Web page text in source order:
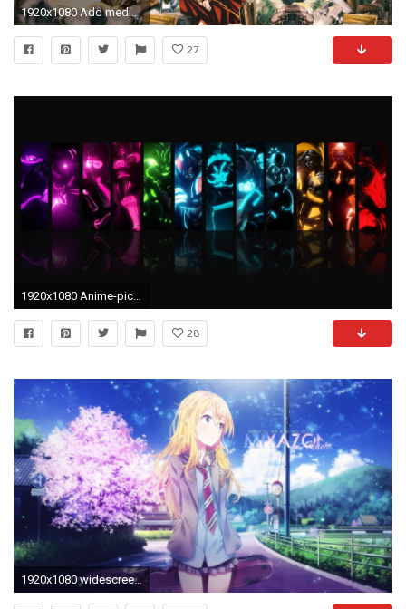
1920x1080 Add media Report RSS HD Anime Wallpaper (view original)
27
28
1920x1080 widescreen-all-anime-wallpapers-1920Ã1080-desktop-WTG0010964